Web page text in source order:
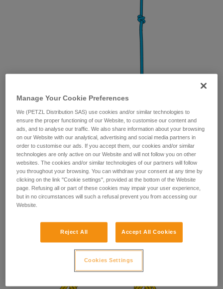
Bunny knot (for load-sharing anchors)
Manage Your Cookie Preferences
We (PETZL Distribution SAS) use cookies and/or similar technologies to
ensure the proper functioning of our Website, to customise our content and
ads, and to analyse our traffic. We also share information about your browsing
on our Website with our analytical, advertising and social media partners in
order to customise our ads. If you accept them, our cookies and/or similar
technologies are only active on our Website and will not follow you on other
websites. The cookies and/or similar technologies of our partners will follow
you throughout your browsing. You can withdraw your consent at any time by
clicking on the link "Cookie settings", provided at the bottom of the Website
page. Refusing all or part of these cookies may impair your user experience,
but in no circumstances will such a refusal prevent you from accessing our
Website.
Reject All Accept All Cookies
Cookies Settings